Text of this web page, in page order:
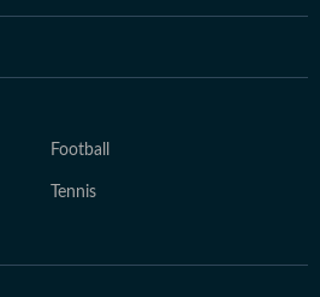
Football
Tennis